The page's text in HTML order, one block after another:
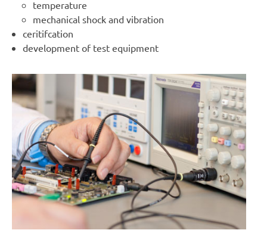
temperature
mechanical shock and vibration
ceritifcation
development of test equipment